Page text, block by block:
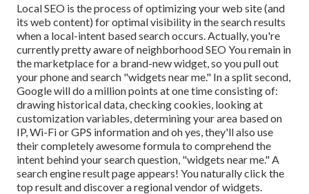
Local SEO is the process of optimizing your web site (and
its web content) for optimal visibility in the search results
when a local-intent based search occurs. Actually, you're
currently pretty aware of neighborhood SEO You remain in
the marketplace for a brand-new widget, so you pull out
your phone and search "widgets near me." In a split second,
Google will do a million points at one time consisting of:
drawing historical data, checking cookies, looking at
customization variables, determining your area based on
IP, Wi-Fi or GPS information and oh yes, they'll also use
their completely awesome formula to comprehend the
intent behind your search question, "widgets near me." A
search engine result page appears! You naturally click the
top result and discover a regional vendor of widgets.